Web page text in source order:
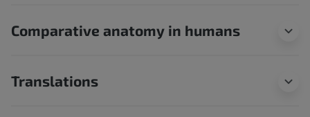
Comparative anatomy in humans
Translations